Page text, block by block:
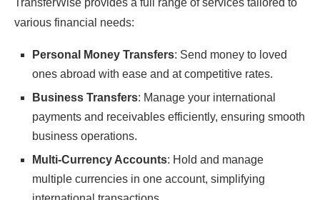
various financial needs:
Personal Money Transfers: Send money to loved
ones abroad with ease and at competitive rates.
Business Transfers: Manage your international
payments and receivables efficiently, ensuring smooth
business operations.
Multi-Currency Accounts: Hold and manage
multiple currencies in one account, simplifying